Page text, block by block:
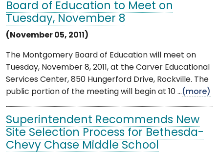
Board of Education to Meet on
Tuesday, November 8
(November 05, 2011)
The Montgomery Board of Education will meet on
Tuesday, November 8, 2011, at the Carver Educational
Services Center, 850 Hungerford Drive, Rockville. The
public portion of the meeting will begin at 10 ...(more)
Superintendent Recommends New
Site Selection Process for Bethesda-
Chevy Chase Middle School